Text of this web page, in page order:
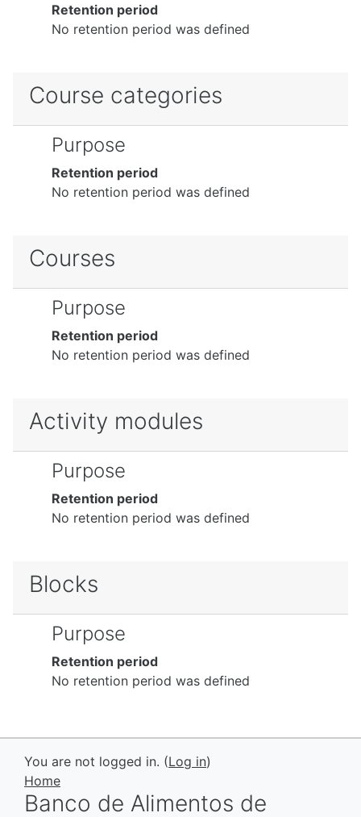
Retention period
No retention period was defined
Course categories
Purpose
Retention period
No retention period was defined
Courses
Purpose
Retention period
No retention period was defined
Activity modules
Purpose
Retention period
No retention period was defined
Blocks
Purpose
Retention period
No retention period was defined
You are not logged in. (Log in)
Home
Banco de Alimentos de